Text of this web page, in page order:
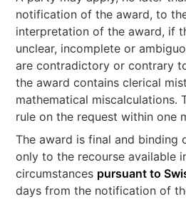
notification of the award, to
interpretation of the award, if
unclear, incomplete or
are contradictory or contrary
the award contains clerical
mathematical miscalculations.
rule on the request within one
The award is final and binding
only to the recourse available
circumstances pursuant to
days from the notification of